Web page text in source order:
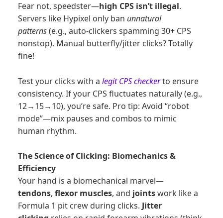
Fear not, speedster—high CPS isn’t illegal.
Servers like Hypixel only ban unnatural
patterns(e.g., auto-clickers spamming 30+ CPS
nonstop). Manual butterfly/jitter clicks? Totally
fine!
Test your clicks with a legit CPS checkerto ensure
consistency. If your CPS fluctuates naturally (e.g.,
12→15→10), you’re safe. Pro tip: Avoid “robot
mode”—mix pauses and combos to mimic
human rhythm.
The Science of Clicking: Biomechanics &
Efficiency
Your hand is a biomechanical marvel—
tendons, flexor muscles, and jointswork like a
Formula 1 pit crew during clicks. Jitter